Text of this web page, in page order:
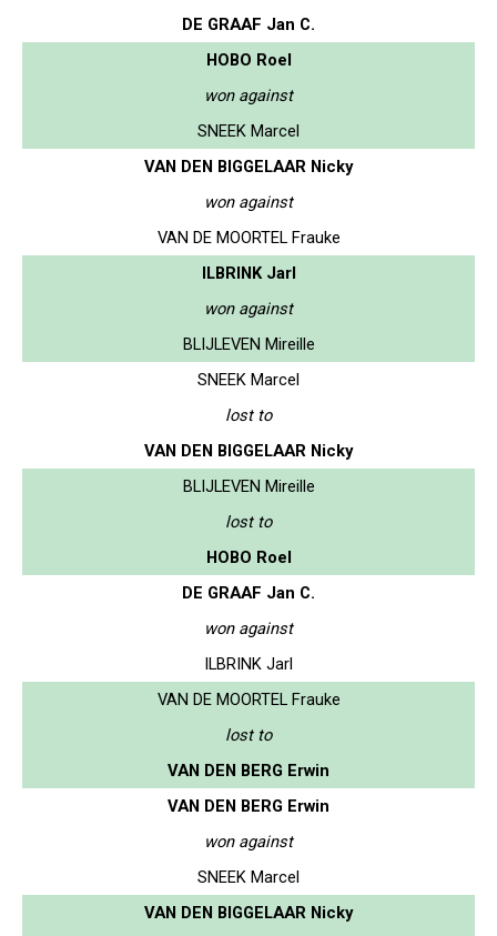
DE GRAAF Jan C.
HOBO Roel
won against
SNEEK Marcel
VAN DEN BIGGELAAR Nicky
won against
VAN DE MOORTEL Frauke
ILBRINK Jarl
won against
BLIJLEVEN Mireille
SNEEK Marcel
lost to
VAN DEN BIGGELAAR Nicky
BLIJLEVEN Mireille
lost to
HOBO Roel
DE GRAAF Jan C.
won against
ILBRINK Jarl
VAN DE MOORTEL Frauke
lost to
VAN DEN BERG Erwin
VAN DEN BERG Erwin
won against
SNEEK Marcel
VAN DEN BIGGELAAR Nicky